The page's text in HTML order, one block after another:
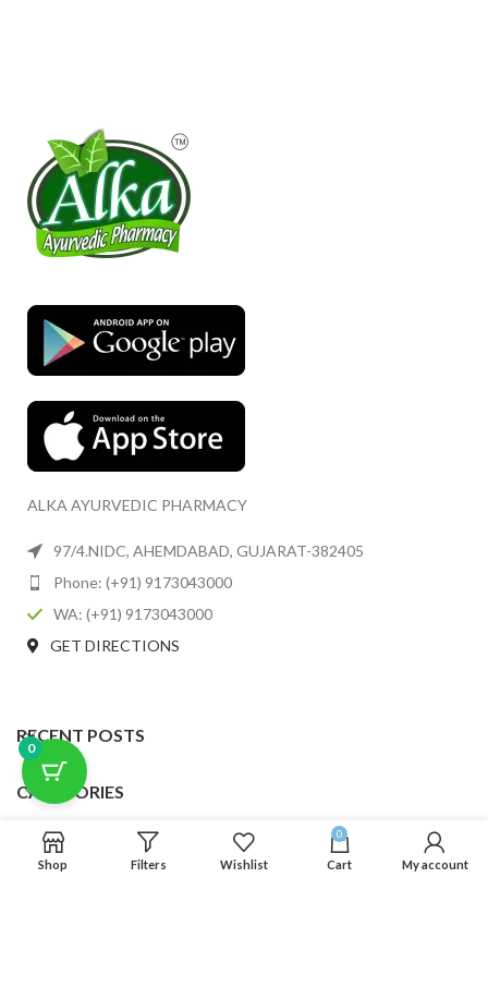
ALKA AYURVEDIC PHARMACY
97/4.NIDC, AHEMDABAD, GUJARAT-382405
Phone: (+91) 9173043000
WA: (+91) 9173043000
GET DIRECTIONS
RECENT POSTS
CATEGORIES
USEFUL LINKS
0
Shop Filters Wishlist
0
Cart My account